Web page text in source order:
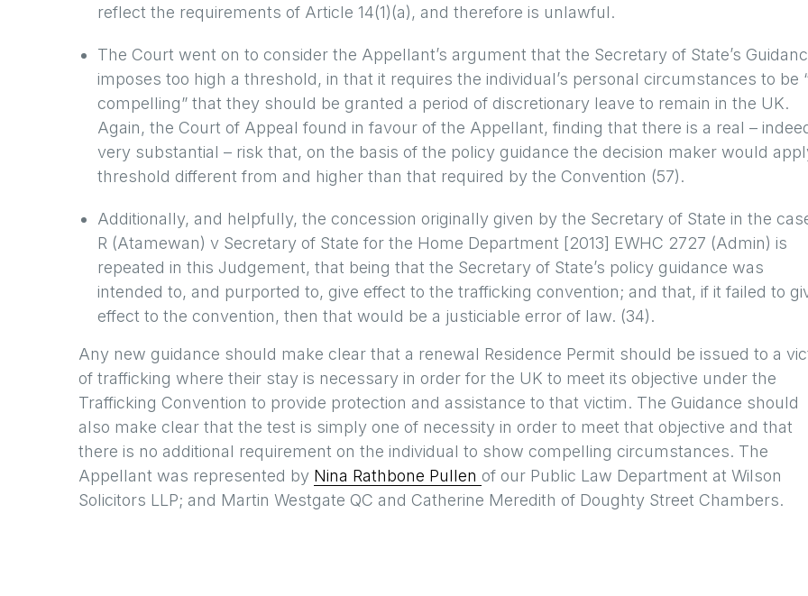
reflect the requirements of Article 14(1)(a), and therefore is unlawful.
The Court went on to consider the Appellant’s argument that the Secretary of State’s
imposes too high a threshold, in that it requires the individual’s personal circumstances to be
compelling” that they should be granted a period of discretionary leave to remain in the UK.
Again, the Court of Appeal found in favour of the Appellant, finding that there is a real –
very substantial – risk that, on the basis of the policy guidance the decision maker would
threshold different from and higher than that required by the Convention (57).
Additionally, and helpfully, the concession originally given by the Secretary of State in the
R (Atamewan) v Secretary of State for the Home Department [2013] EWHC 2727 (Admin) is
repeated in this Judgement, that being that the Secretary of State’s policy guidance was
intended to, and purported to, give effect to the trafficking convention; and that, if it failed to
effect to the convention, then that would be a justiciable error of law. (34).
Any new guidance should make clear that a renewal Residence Permit should be issued to a
of trafficking where their stay is necessary in order for the UK to meet its objective under the
Trafficking Convention to provide protection and assistance to that victim. The Guidance should
also make clear that the test is simply one of necessity in order to meet that objective and that
there is no additional requirement on the individual to show compelling circumstances. The
Appellant was represented by Nina Rathbone Pullen of our Public Law Department at Wilson
Solicitors LLP; and Martin Westgate QC and Catherine Meredith of Doughty Street Chambers.